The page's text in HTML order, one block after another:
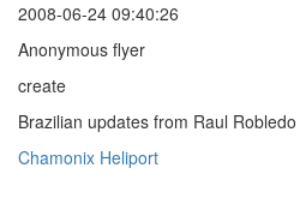
2008-06-24 09:40:26
Anonymous flyer
create
Brazilian updates from Raul Robledo
Chamonix Heliport